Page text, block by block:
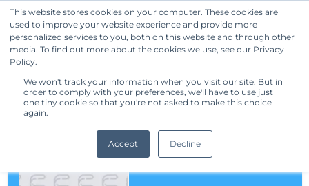
This website stores cookies on your computer. These cookies are
used to improve your website experience and provide more
personalized services to you, both on this website and through other
media. To find out more about the cookies we use, see our Privacy
Policy.
We won't track your information when you visit our site. But in
order to comply with your preferences, we'll have to use just
one tiny cookie so that you're not asked to make this choice
again.
Accept Decline
Get Started